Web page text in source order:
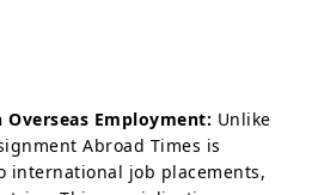
Overseas Employment: Unlike
Abroad Times is
international job placements,